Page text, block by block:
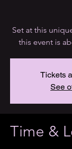
Set at this
this event is
Tickets
See
Time &